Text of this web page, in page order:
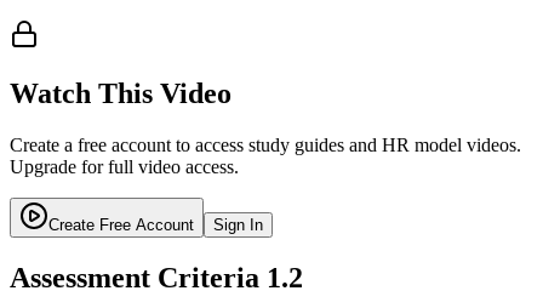
Watch This Video
Create a free account to access study guides and HR model videos.
Upgrade for full video access.
Create Free Account Sign In
Assessment Criteria 1.2